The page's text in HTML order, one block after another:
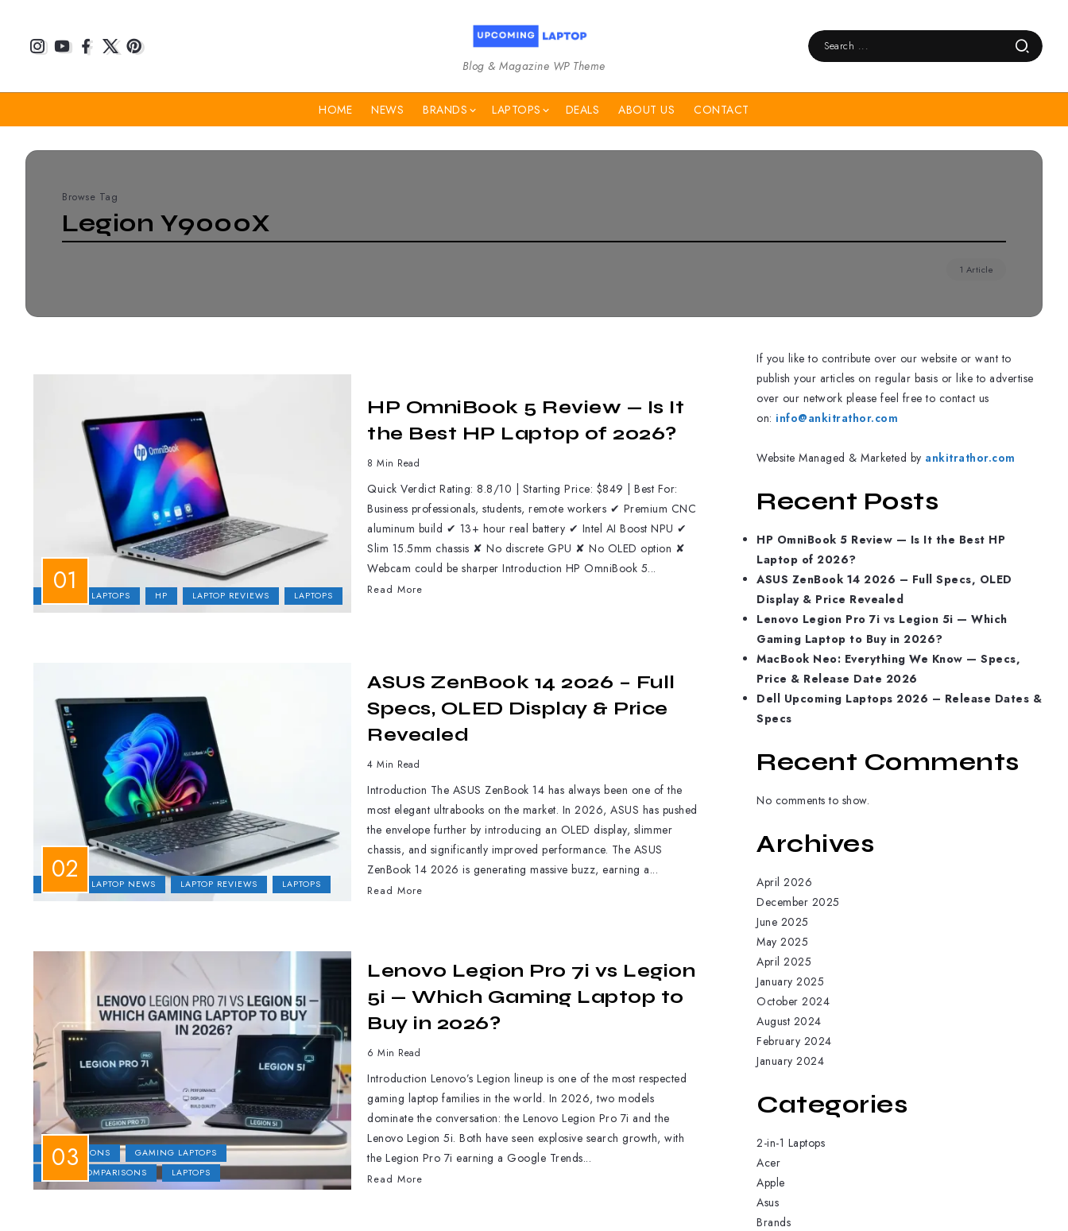
Blog & Magazine WP Theme
HOME NEWS BRANDS LAPTOPS DEALS ABOUT US CONTACT
Browse Tag
Legion Y9000X
1 Article
BUSINESS LAPTOPS HP LAPTOP REVIEWS LAPTOPS
HP OmniBook 5 Review — Is It
the Best HP Laptop of 2026?
8 Min Read
Quick Verdict Rating: 8.8/10 | Starting Price: $849 | Best For:
Business professionals, students, remote workers ✔ Premium CNC
aluminum build ✔ 13+ hour real battery ✔ Intel AI Boost NPU ✔
Slim 15.5mm chassis ✘ No discrete GPU ✘ No OLED option ✘
Webcam could be sharper Introduction HP OmniBook 5...
Read More
LAPTOP NEWS LAPTOP REVIEWS LAPTOPS
ASUS ZenBook 14 2026 – Full
Specs, OLED Display & Price
Revealed
4 Min Read
Introduction The ASUS ZenBook 14 has always been one of the
most elegant ultrabooks on the market. In 2026, ASUS has pushed
the envelope further by introducing an OLED display, slimmer
chassis, and significantly improved performance. The ASUS
ZenBook 14 2026 is generating massive buzz, earning a...
Read More
COMPARISONS
GAMING LAPTOPS
LAPTOP COMPARISONS
LAPTOPS
Lenovo Legion Pro 7i vs Legion
5i — Which Gaming Laptop to
Buy in 2026?
6 Min Read
Introduction Lenovo’s Legion lineup is one of the most respected
gaming laptop families in the world. In 2026, two models
dominate the conversation: the Lenovo Legion Pro 7i and the
Lenovo Legion 5i. Both have seen explosive search growth, with
the Legion Pro 7i earning a Google Trends...
Read More
If you like to contribute over our website or want to
publish your articles on regular basis or like to advertise
over our network please feel free to contact us
on: info@ankitrathor.com
Website Managed & Marketed by ankitrathor.com
Recent Posts
HP OmniBook 5 Review — Is It the Best HP
Laptop of 2026?
ASUS ZenBook 14 2026 – Full Specs, OLED
Display & Price Revealed
Lenovo Legion Pro 7i vs Legion 5i — Which
Gaming Laptop to Buy in 2026?
MacBook Neo: Everything We Know — Specs,
Price & Release Date 2026
Dell Upcoming Laptops 2026 – Release Dates &
Specs
Recent Comments
No comments to show.
Archives
April 2026
December 2025
June 2025
May 2025
April 2025
January 2025
October 2024
August 2024
February 2024
January 2024
Categories
2-in-1 Laptops
Acer
Apple
Asus
Brands